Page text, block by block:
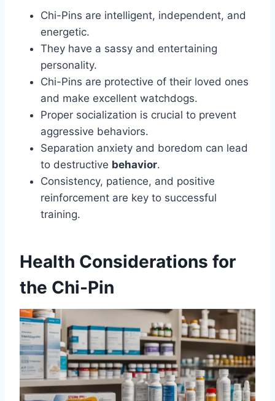
Chi-Pins are intelligent, independent, and
energetic.
They have a sassy and entertaining
personality.
Chi-Pins are protective of their loved ones
and make excellent watchdogs.
Proper socialization is crucial to prevent
aggressive behaviors.
Separation anxiety and boredom can lead
to destructive behavior.
Consistency, patience, and positive
reinforcement are key to successful
training.
Health Considerations for
the Chi-Pin